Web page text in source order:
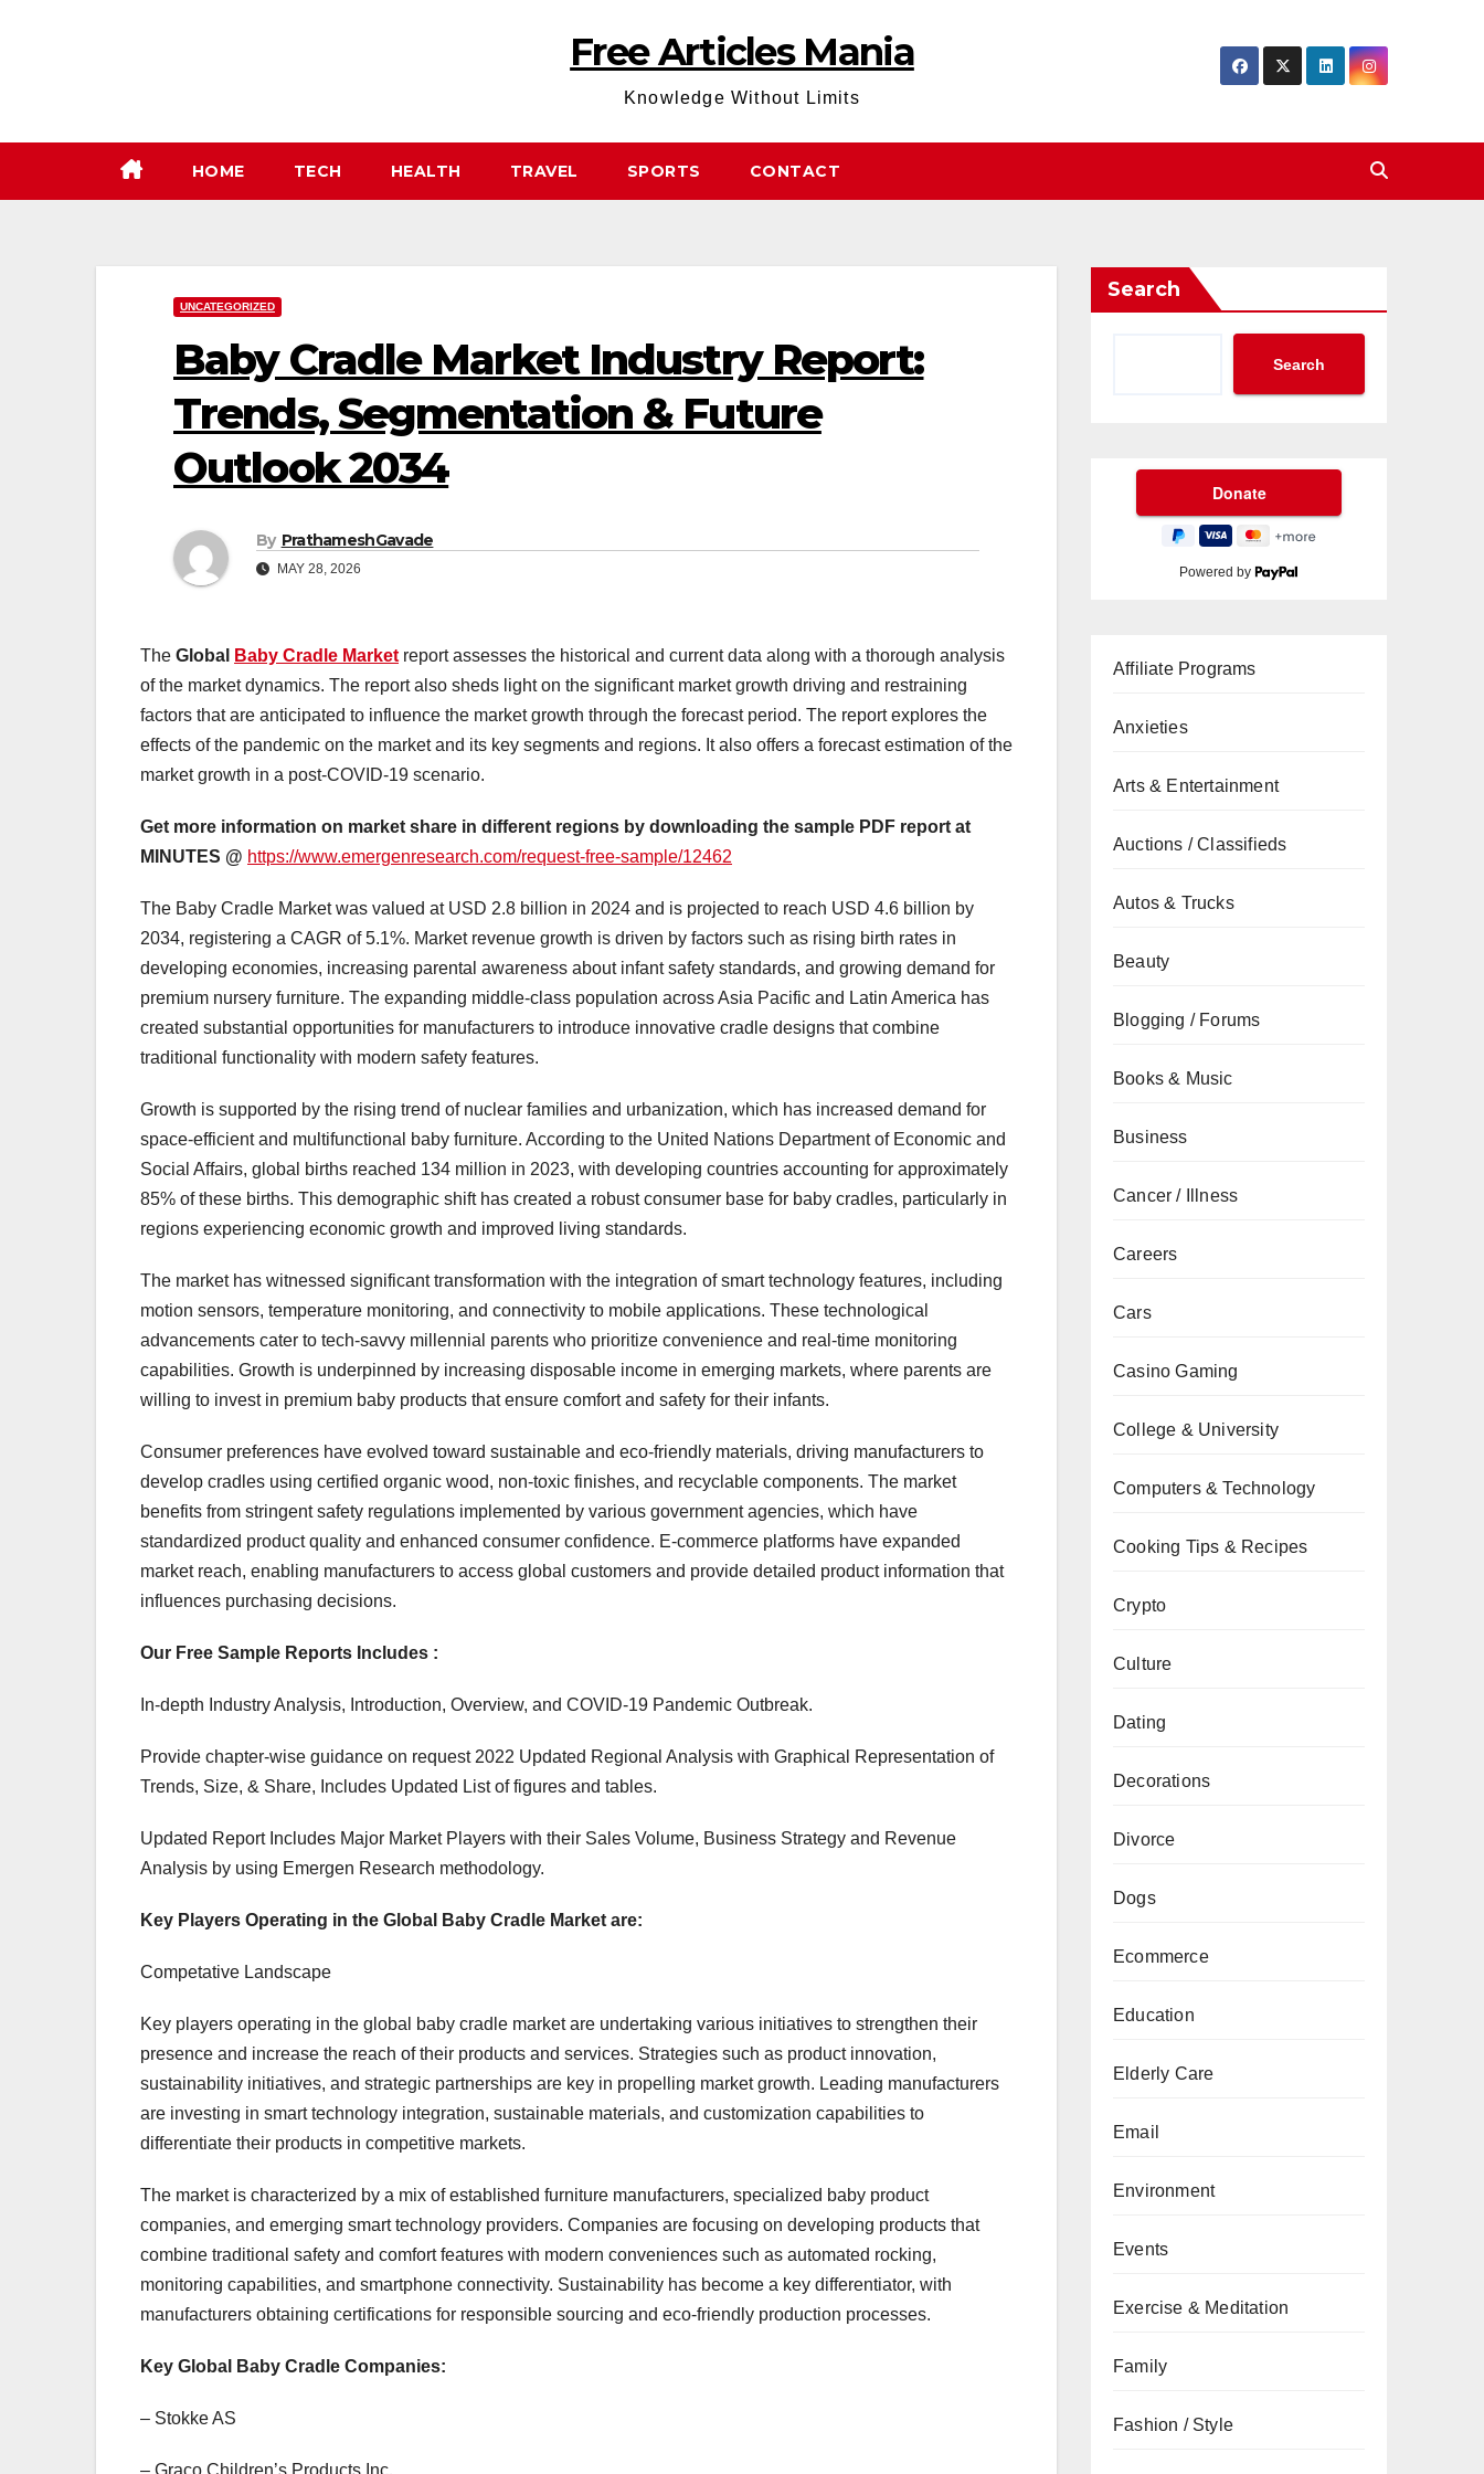
Free Articles Mania
Knowledge Without Limits
HOME TECH HEALTH TRAVEL SPORTS CONTACT
UNCATEGORIZED
Baby Cradle Market Industry Report:
Trends, Segmentation & Future
Outlook 2034
By PrathameshGavade
MAY 28, 2026
The Global Baby Cradle Market report assesses the historical and current data along with a thorough analysis
of the market dynamics. The report also sheds light on the significant market growth driving and restraining
factors that are anticipated to influence the market growth through the forecast period. The report explores the
effects of the pandemic on the market and its key segments and regions. It also offers a forecast estimation of the
market growth in a post-COVID-19 scenario.
Get more information on market share in different regions by downloading the sample PDF report at
MINUTES @ https://www.emergenresearch.com/request-free-sample/12462
The Baby Cradle Market was valued at USD 2.8 billion in 2024 and is projected to reach USD 4.6 billion by
2034, registering a CAGR of 5.1%. Market revenue growth is driven by factors such as rising birth rates in
developing economies, increasing parental awareness about infant safety standards, and growing demand for
premium nursery furniture. The expanding middle-class population across Asia Pacific and Latin America has
created substantial opportunities for manufacturers to introduce innovative cradle designs that combine
traditional functionality with modern safety features.
Growth is supported by the rising trend of nuclear families and urbanization, which has increased demand for
space-efficient and multifunctional baby furniture. According to the United Nations Department of Economic and
Social Affairs, global births reached 134 million in 2023, with developing countries accounting for approximately
85% of these births. This demographic shift has created a robust consumer base for baby cradles, particularly in
regions experiencing economic growth and improved living standards.
The market has witnessed significant transformation with the integration of smart technology features, including
motion sensors, temperature monitoring, and connectivity to mobile applications. These technological
advancements cater to tech-savvy millennial parents who prioritize convenience and real-time monitoring
capabilities. Growth is underpinned by increasing disposable income in emerging markets, where parents are
willing to invest in premium baby products that ensure comfort and safety for their infants.
Consumer preferences have evolved toward sustainable and eco-friendly materials, driving manufacturers to
develop cradles using certified organic wood, non-toxic finishes, and recyclable components. The market
benefits from stringent safety regulations implemented by various government agencies, which have
standardized product quality and enhanced consumer confidence. E-commerce platforms have expanded
market reach, enabling manufacturers to access global customers and provide detailed product information that
influences purchasing decisions.
Our Free Sample Reports Includes :
In-depth Industry Analysis, Introduction, Overview, and COVID-19 Pandemic Outbreak.
Provide chapter-wise guidance on request 2022 Updated Regional Analysis with Graphical Representation of
Trends, Size, & Share, Includes Updated List of figures and tables.
Updated Report Includes Major Market Players with their Sales Volume, Business Strategy and Revenue
Analysis by using Emergen Research methodology.
Key Players Operating in the Global Baby Cradle Market are:
Competative Landscape
Key players operating in the global baby cradle market are undertaking various initiatives to strengthen their
presence and increase the reach of their products and services. Strategies such as product innovation,
sustainability initiatives, and strategic partnerships are key in propelling market growth. Leading manufacturers
are investing in smart technology integration, sustainable materials, and customization capabilities to
differentiate their products in competitive markets.
The market is characterized by a mix of established furniture manufacturers, specialized baby product
companies, and emerging smart technology providers. Companies are focusing on developing products that
combine traditional safety and comfort features with modern conveniences such as automated rocking,
monitoring capabilities, and smartphone connectivity. Sustainability has become a key differentiator, with
manufacturers obtaining certifications for responsible sourcing and eco-friendly production processes.
Key Global Baby Cradle Companies:
– Stokke AS
Search
Search
Powered by
Affiliate Programs
Anxieties
Arts & Entertainment
Auctions / Classifieds
Autos & Trucks
Beauty
Blogging / Forums
Books & Music
Business
Cancer / Illness
Careers
Cars
Casino Gaming
College & University
Computers & Technology
Cooking Tips & Recipes
Crypto
Culture
Dating
Decorations
Divorce
Dogs
Ecommerce
Education
Elderly Care
Email
Environment
Events
Exercise & Meditation
Family
Fashion / Style